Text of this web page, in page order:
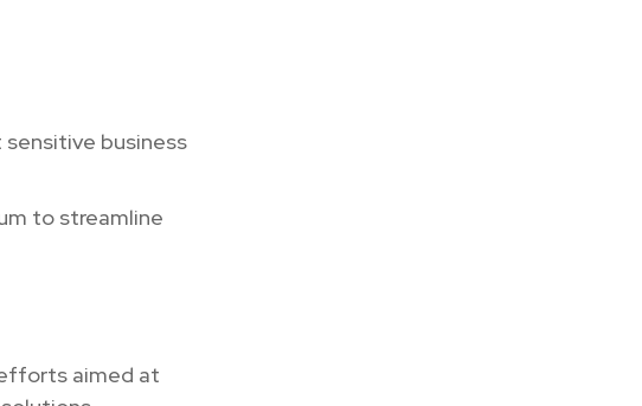
business
to streamline
aimed at